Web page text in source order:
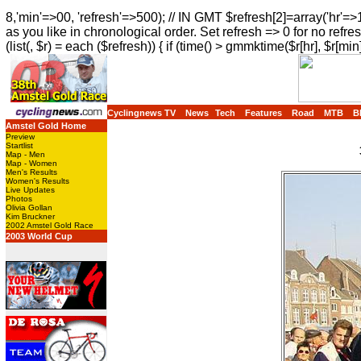
8,'min'=>00, 'refresh'=>500); // IN GMT
as you like in chronological order. Set refresh => 0 for no
(list(, $r) = each ($refresh)) { if (time() > gmmktime($r[hr],
Cyclingnews TV News Tech Features Road MTB
Amstel Gold Home
Preview
Startlist
Map - Men
Map - Women
Men's Results
Women's Results
Live Updates
Photos
Olivia Gollan
Kim Bruckner
2002 Amstel Gold Race
2003 World Cup